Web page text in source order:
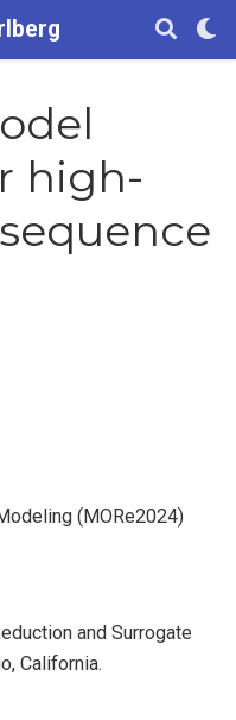
high-
(MORe2024)
and Surrogate
California.